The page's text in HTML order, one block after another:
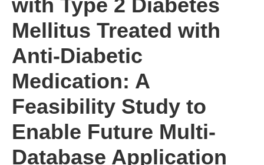
with Type 2 Diabetes
Mellitus Treated with
Anti-Diabetic
Medication: A
Feasibility Study to
Enable Future Multi-
Database Application